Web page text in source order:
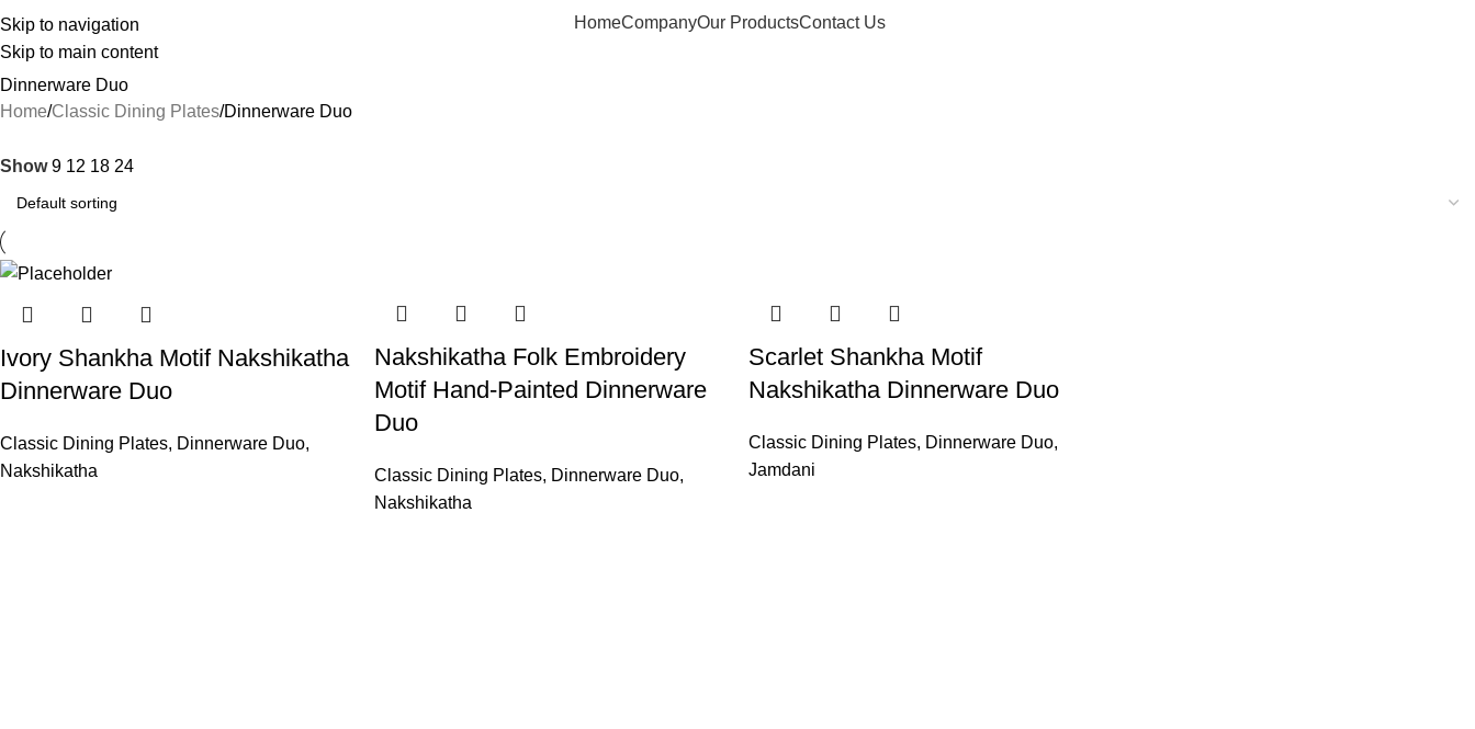
Skip to navigation
Skip to main content
HomeCompanyOur ProductsContact Us
Dinnerware Duo
Home Classic Dining Plates Dinnerware Duo
Show9 12 18 24
Ivory Shankha Motif Nakshikatha
Dinnerware Duo
Classic Dining Plates, Dinnerware Duo,
Nakshikatha
Nakshikatha Folk Embroidery
Motif Hand-Painted Dinnerware
Duo
Classic Dining Plates, Dinnerware Duo,
Nakshikatha
Scarlet Shankha Motif
Nakshikatha Dinnerware Duo
Classic Dining Plates, Dinnerware Duo,
Jamdani